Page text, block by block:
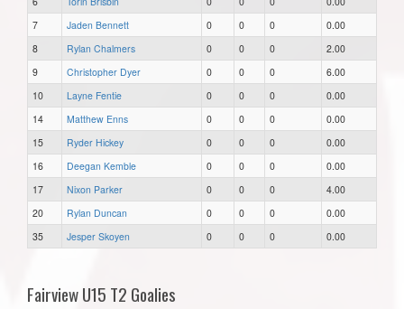
7
Jaden Bennett 0 0 0
0.00
8
Rylan Chalmers 0 0 0
2.00
9
Christopher Dyer 0 0 0
6.00
10
Layne Fentie 0 0 0
0.00
14
Matthew Enns 0 0 0
0.00
15
Ryder Hickey 0 0 0
0.00
16
Deegan Kemble 0 0 0
0.00
17
Nixon Parker 0 0 0
4.00
20
Rylan Duncan 0 0 0
0.00
35
Jesper Skoyen 0 0 0 0.00
Fairview U15 T2 Goalies